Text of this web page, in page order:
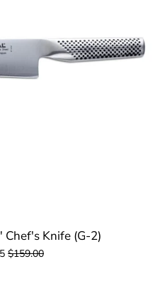
Chef's Knife (G-2)
$159.00